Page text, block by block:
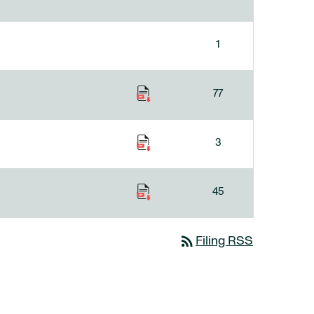
1
77
3
45
rss_feed Filing RSS